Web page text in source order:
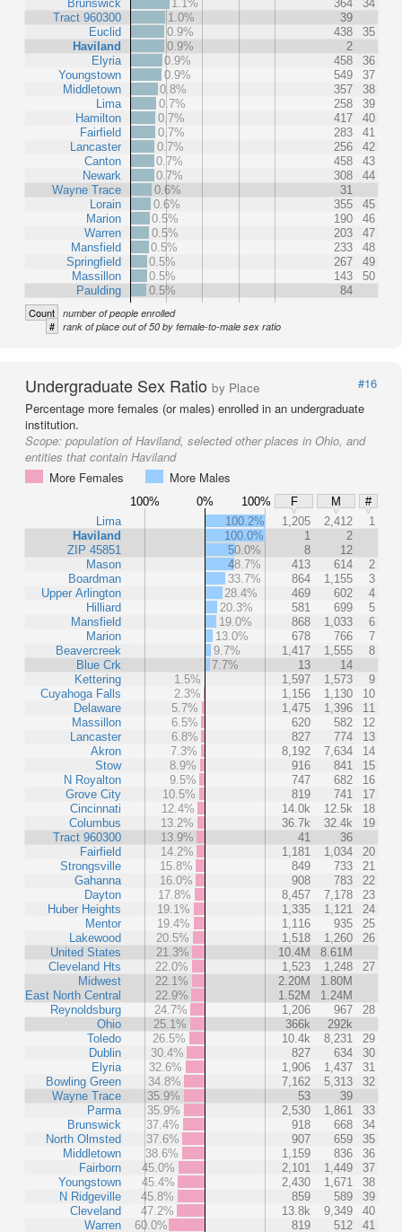
Brunswick
Tract 960300
Euclid
Haviland
Elyria
Youngstown
Middletown
Lima
Hamilton
Fairfield
Lancaster
Canton
Newark
Wayne Trace
Lorain
Marion
Warren
Mansfield
Springfield
Massillon
Paulding
1.1%
364
34
1.0%
39
0.9%
438
35
0.9%
2
0.9%
458
36
0.9%
549
37
0.8%
357
38
0.7%
258
39
0.7%
417
40
0.7%
283
41
0.7%
256
42
0.7%
458
43
0.7%
308
44
0.6%
31
0.6%
355
45
0.5%
190
46
0.5%
203
47
0.5%
233
48
0.5%
267
49
0.5%
143
50
0.5%
84
Count number of people enrolled
# rank of place out of 50 by female-to-male sex ratio
Undergraduate Sex Ratio by Place
#16
Percentage more females (or males) enrolled in an undergraduate
institution.
Scope: population of Haviland, selected other places in Ohio, and
entities that contain Haviland
More Females
More Males
100% 0% 100% F M
#
Lima
Haviland
ZIP 45851
Mason
Boardman
Upper Arlington
Hilliard
Mansfield
Marion
Beavercreek
Blue Crk
Kettering
Cuyahoga Falls
Delaware
Massillon
Lancaster
Akron
Stow
N Royalton
Grove City
Cincinnati
Columbus
Tract 960300
Fairfield
Strongsville
Gahanna
Dayton
Huber Heights
Mentor
Lakewood
United States
Cleveland Hts
Midwest
East North Central
Reynoldsburg
Ohio
Toledo
Dublin
Elyria
Bowling Green
Wayne Trace
Parma
Brunswick
North Olmsted
Middletown
Fairborn
Youngstown
N Ridgeville
Cleveland
Warren
100.2% 1,205 2,412
1
100.0%
1
2
50.0%
8
12
48.7%
413 614
2
33.7%
864 1,155
3
28.4%
469 602
4
20.3%
581 699
5
19.0%
868 1,033
6
13.0%
678 766
7
9.7%
1,417 1,555
8
7.7%
13
14
1.5%
1,597 1,573
9
2.3%
1,156 1,130
10
5.7%
1,475 1,396
11
6.5%
620 582
12
6.8%
827 774
13
7.3%
8,192 7,634
14
8.9%
916 841
15
9.5%
747 682
16
10.5%
819 741
17
12.4%
14.0k 12.5k
18
13.2%
36.7k 32.4k
19
13.9%
41
36
14.2%
1,181 1,034
20
15.8%
849 733
21
16.0%
908 783
22
17.8%
8,457 7,178
23
19.1%
1,335 1,121
24
19.4%
1,116 935
25
20.5%
1,518 1,260
26
21.3%
10.4M
8.61M
22.0%
1,523 1,248
27
22.1%
2.20M
1.80M
22.9%
1.52M
1.24M
24.7%
1,206 967
28
25.1%
366k
292k
26.5%
10.4k 8,231
29
30.4%
827 634
30
32.6%
1,906 1,437
31
34.8%
7,162 5,313
32
35.9%
53
39
35.9%
2,530 1,861
33
37.4%
918 668
34
37.6%
907 659
35
38.6%
1,159 836
36
45.0%
2,101 1,449
37
45.4%
2,430 1,671
38
45.8%
859 589
39
47.2%
13.8k 9,349
40
60.0%
819 512 41